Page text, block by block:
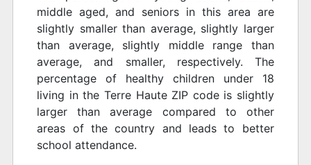
middle aged, and seniors in this area are
slightly smaller than average, slightly larger
than average, slightly middle range than
average, and smaller, respectively. The
percentage of healthy children under 18
living in the Terre Haute ZIP code is slightly
larger than average compared to other
areas of the country and leads to better
school attendance.